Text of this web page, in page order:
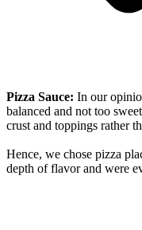
Pizza Sauce: In our
balanced and not too
crust and toppings rather
Hence, we chose pizza
depth of flavor and were